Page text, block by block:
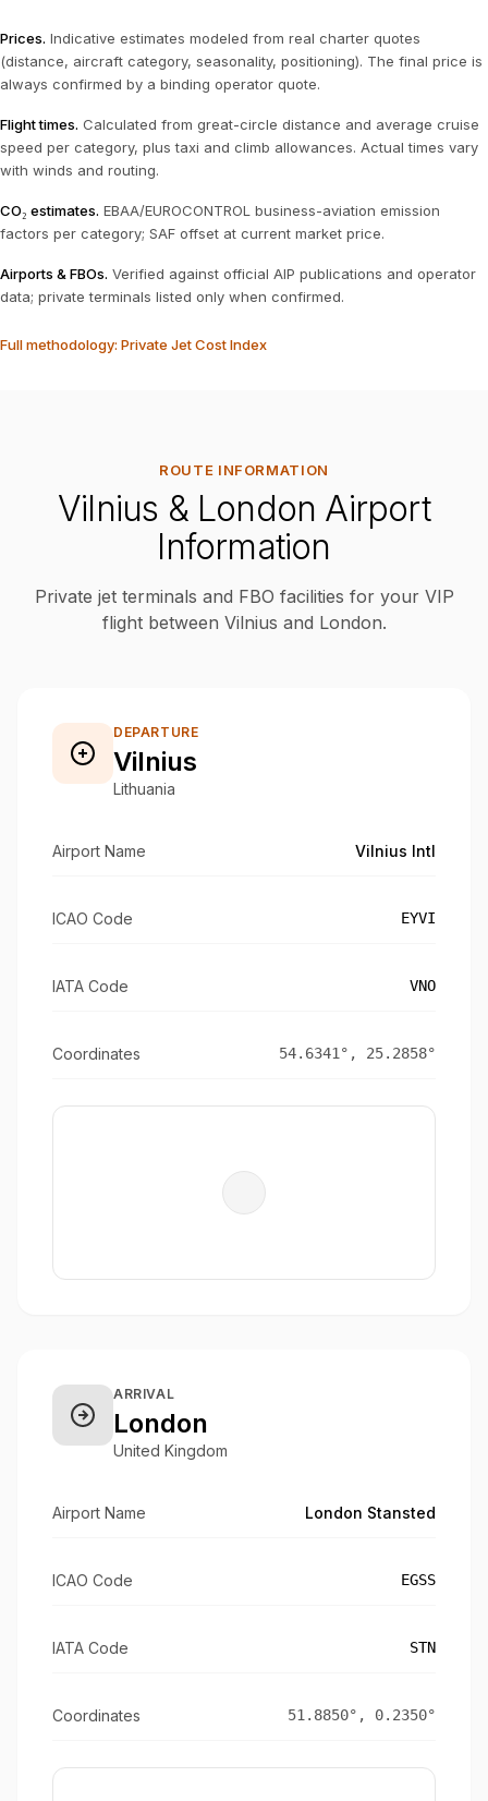
Prices. Indicative estimates modeled from real charter quotes
(distance, aircraft category, seasonality, positioning). The final price is
always confirmed by a binding operator quote.
Flight times. Calculated from great-circle distance and average cruise
speed per category, plus taxi and climb allowances. Actual times vary
with winds and routing.
CO₂ estimates. EBAA/EUROCONTROL business-aviation emission
factors per category; SAF offset at current market price.
Airports & FBOs. Verified against official AIP publications and operator
data; private terminals listed only when confirmed.
Full methodology: Private Jet Cost Index
ROUTE INFORMATION
Vilnius & London Airport
Information
Private jet terminals and FBO facilities for your VIP
flight between Vilnius and London.
DEPARTURE
Vilnius
Lithuania
Airport Name Vilnius Intl
ICAO Code EYVI
IATA Code VNO
Coordinates 54.6341 °, 25.2858°
ARRIVAL
London
United Kingdom
Airport Name London Stansted
ICAO Code EGSS
IATA Code STN
Coordinates 51.8850°, 0.2350°